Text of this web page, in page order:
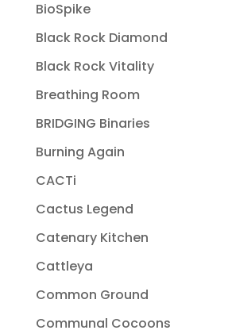
BioSpike
Black Rock Diamond
Black Rock Vitality
Breathing Room
BRIDGING Binaries
Burning Again
CACTi
Cactus Legend
Catenary Kitchen
Cattleya
Common Ground
Communal Cocoons